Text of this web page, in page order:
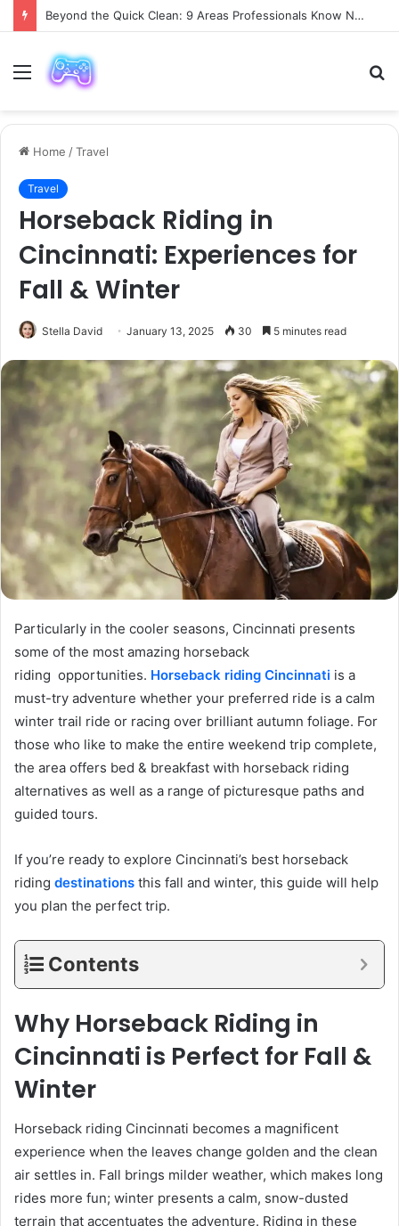
Beyond the Quick Clean: 9 Areas Professionals Know Not to Miss
Menu
Home /Travel
Travel
Horseback Riding in
Cincinnati: Experiences for
Fall & Winter
Stella David January 13, 2025 30 5 minutes read
Particularly in the cooler seasons, Cincinnati presents
some of the most amazing horseback
riding opportunities. Horseback riding Cincinnati is a
must-try adventure whether your preferred ride is a calm
winter trail ride or racing over brilliant autumn foliage. For
those who like to make the entire weekend trip complete,
the area offers bed & breakfast with horseback riding
alternatives as well as a range of picturesque paths and
guided tours.
If you’re ready to explore Cincinnati’s best horseback
riding destinations this fall and winter, this guide will help
you plan the perfect trip.
Contents
Why Horseback Riding in
Cincinnati is Perfect for Fall &
Winter
Horseback riding Cincinnati becomes a magnificent
experience when the leaves change golden and the clean
air settles in. Fall brings milder weather, which makes long
rides more fun; winter presents a calm, snow-dusted
terrain that accentuates the adventure. Riding in these